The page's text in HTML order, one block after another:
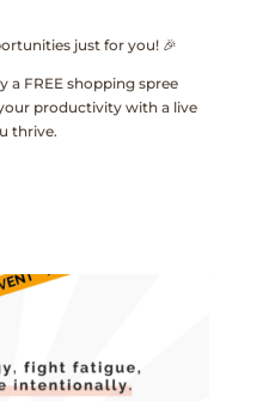
just for you! 🎉
a FREE shopping spree
productivity with a live
thrive.